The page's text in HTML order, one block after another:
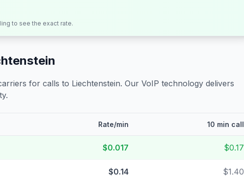
to see the exact rate.
for calls to Liechtenstein. Our VoIP technology delivers
Rate/min 10 min call
$0.017 $0.17
$0.14 $1.40